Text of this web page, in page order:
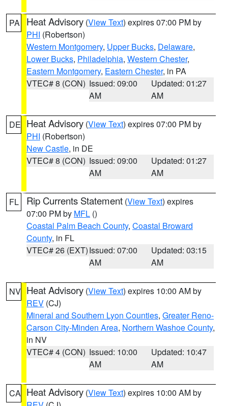
PA Heat Advisory (View Text) expires 07:00 PM by
PHI (Robertson)
Western Montgomery, Upper Bucks, Delaware,
Lower Bucks, Philadelphia, Western Chester,
Eastern Montgomery, Eastern Chester, in PA
VTEC# 8 (CON) Issued: 09:00
AM
Updated: 01:27
AM
DE Heat Advisory (View Text) expires 07:00 PM by
PHI (Robertson)
New Castle, in DE
VTEC# 8 (CON) Issued: 09:00
AM
Updated: 01:27
AM
FL Rip Currents Statement (View Text) expires
07:00 PM by MFL ()
Coastal Palm Beach County, Coastal Broward
County, in FL
VTEC# 26 (EXT)Issued: 07:00
AM
Updated: 03:15
AM
NV Heat Advisory (View Text) expires 10:00 AM by
REV (CJ)
Mineral and Southern Lyon Counties, Greater Reno-
Carson City-Minden Area, Northern Washoe County,
in NV
VTEC# 4 (CON) Issued: 10:00
AM
Updated: 10:47
AM
CA Heat Advisory (View Text) expires 10:00 AM by